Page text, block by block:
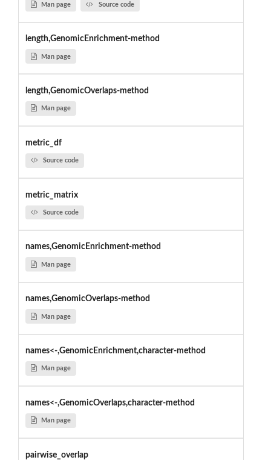
Man page Source code
length,GenomicEnrichment-method
Man page
length,GenomicOverlaps-method
Man page
metric_df
Source code
metric_matrix
Source code
names,GenomicEnrichment-method
Man page
names,GenomicOverlaps-method
Man page
names<-,GenomicEnrichment,character-method
Man page
names<-,GenomicOverlaps,character-method
Man page
pairwise_overlap